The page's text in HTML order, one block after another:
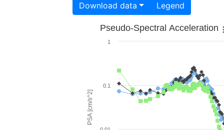
Download data Legend
PSA [cm/s^2]
Pseudo-Spectral Acceleration
0.1
1